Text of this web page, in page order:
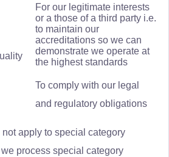
For our legitimate interests
or a those of a third party i.e.
to maintain our
accreditations so we can
demonstrate we operate at
the highest standards
To comply with our legal
and regulatory obligations
apply to special category
process special category